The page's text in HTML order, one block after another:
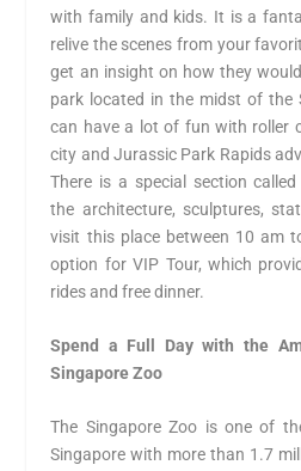
with family and kids. It is a
relive the scenes from your
get an insight on how they
park located in the midst of the
can have a lot of fun with roller
city and Jurassic Park Rapids
There is a special section
the architecture, sculptures,
visit this place between 10 am
option for VIP Tour, which
rides and free dinner.
Spend a Full Day with the
Singapore Zoo
The Singapore Zoo is one of
Singapore with more than 1.7